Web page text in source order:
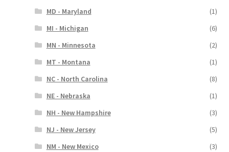
MD - Maryland
(1)
MI - Michigan
(6)
MN - Minnesota
(2)
MT - Montana
(1)
NC - North Carolina
(8)
NE - Nebraska
(1)
NH - New Hampshire
(3)
NJ - New Jersey
(5)
NM - New Mexico
(3)